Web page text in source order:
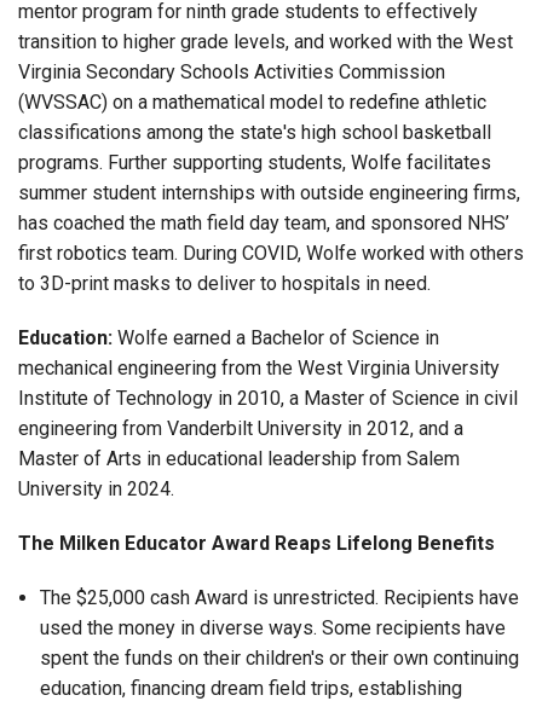
mentor program for ninth grade students to effectively
transition to higher grade levels, and worked with the West
Virginia Secondary Schools Activities Commission
(WVSSAC) on a mathematical model to redefine athletic
classifications among the state's high school basketball
programs. Further supporting students, Wolfe facilitates
summer student internships with outside engineering firms,
has coached the math field day team, and sponsored NHS’
first robotics team. During COVID, Wolfe worked with others
to 3D-print masks to deliver to hospitals in need.
Education: Wolfe earned a Bachelor of Science in
mechanical engineering from the West Virginia University
Institute of Technology in 2010, a Master of Science in civil
engineering from Vanderbilt University in 2012, and a
Master of Arts in educational leadership from Salem
University in 2024.
The Milken Educator Award Reaps Lifelong Benefits
The $25,000 cash Award is unrestricted. Recipients have
used the money in diverse ways. Some recipients have
spent the funds on their children's or their own continuing
education, financing dream field trips, establishing